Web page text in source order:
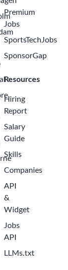
Premium
Jobs
SportsTechJobs
SponsorGap
Resources
Hiring
Report
Salary
Guide
Skills
Companies
API
&
Widget
Jobs
API
LLMs.txt